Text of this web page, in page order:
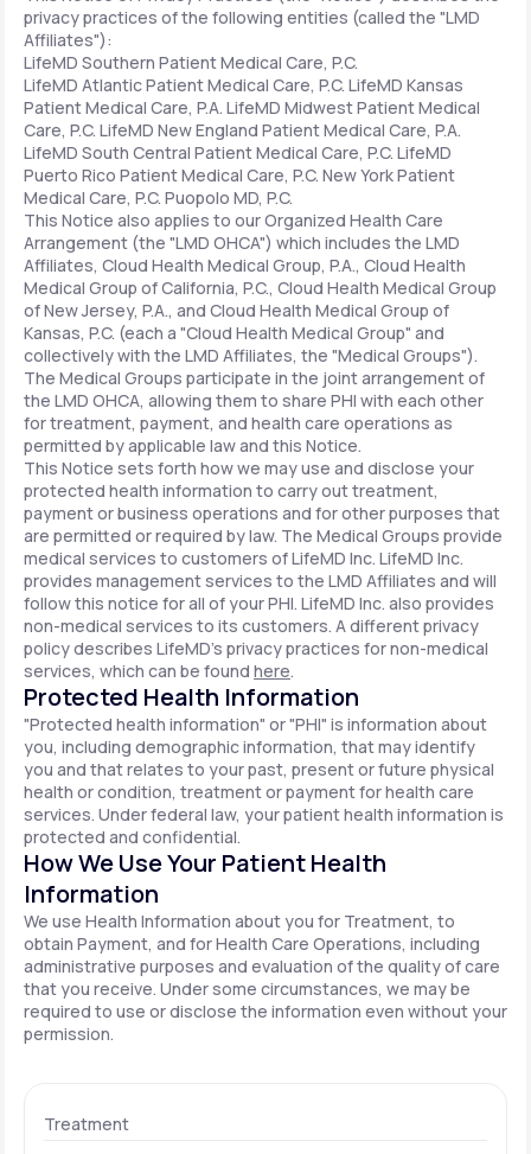
LifeMD+
Learn why LifeMD+ can positively change
your healthcare experience
Join LifeMD+
Join LifeMD+
privacy practices of the following entities (called the "LMD
Affiliates"):
LifeMD Southern Patient Medical Care, P.C.
LifeMD Atlantic Patient Medical Care, P.C. LifeMD Kansas
Patient Medical Care, P.A. LifeMD Midwest Patient Medical
Care, P.C. LifeMD New England Patient Medical Care, P.A.
LifeMD South Central Patient Medical Care, P.C. LifeMD
Puerto Rico Patient Medical Care, P.C. New York Patient
Medical Care, P.C. Puopolo MD, P.C.
This Notice also applies to our Organized Health Care
Arrangement (the "LMD OHCA") which includes the LMD
Affiliates, Cloud Health Medical Group, P.A., Cloud Health
Medical Group of California, P.C., Cloud Health Medical Group
of New Jersey, P.A., and Cloud Health Medical Group of
Kansas, P.C. (each a "Cloud Health Medical Group" and
collectively with the LMD Affiliates, the "Medical Groups").
The Medical Groups participate in the joint arrangement of
the LMD OHCA, allowing them to share PHI with each other
for treatment, payment, and health care operations as
permitted by applicable law and this Notice.
This Notice sets forth how we may use and disclose your
protected health information to carry out treatment,
payment or business operations and for other purposes that
are permitted or required by law. The Medical Groups provide
medical services to customers of LifeMD Inc. LifeMD Inc.
provides management services to the LMD Affiliates and will
follow this notice for all of your PHI. LifeMD Inc. also provides
non-medical services to its customers. A different privacy
policy describes LifeMD's privacy practices for non-medical
services, which can be found here.
Protected Health Information
"Protected health information" or "PHI" is information about
you, including demographic information, that may identify
you and that relates to your past, present or future physical
health or condition, treatment or payment for health care
services. Under federal law, your patient health information is
protected and confidential.
How We Use Your Patient Health
Information
We use Health Information about you for Treatment, to
obtain Payment, and for Health Care Operations, including
administrative purposes and evaluation of the quality of care
that you receive. Under some circumstances, we may be
required to use or disclose the information even without your
permission.
Treatment